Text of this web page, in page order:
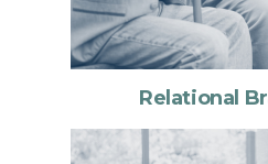
Relational